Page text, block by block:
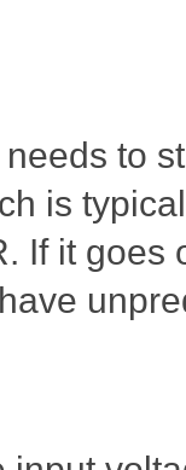
to
is
If it goes